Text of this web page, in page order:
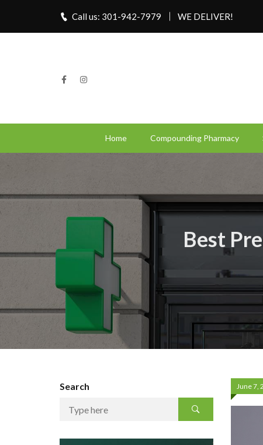
Call us: 301-942-7979 WE DELIVER!
Home Compounding Pharmacy
Best
June 7,
Search